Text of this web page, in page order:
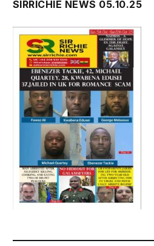
SIRRICHIE NEWS 05.10.25